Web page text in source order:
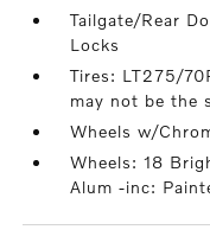
Tailgate/Rear
Locks
Tires: LT275/
may not be the
Wheels w/
Wheels: 18
Alum -inc: